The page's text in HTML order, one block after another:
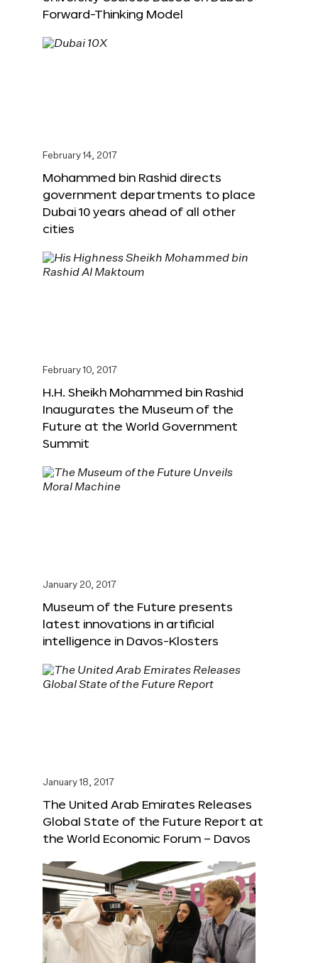
Forward-Thinking Model
February 14, 2017
Mohammed bin Rashid directs
government departments to place
Dubai 10 years ahead of all other
cities
February 10, 2017
H.H. Sheikh Mohammed bin Rashid
Inaugurates the Museum of the
Future at the World Government
Summit
January 20, 2017
Museum of the Future presents
latest innovations in artificial
intelligence in Davos-Klosters
January 18, 2017
The United Arab Emirates Releases
Global State of the Future Report at
the World Economic Forum – Davos